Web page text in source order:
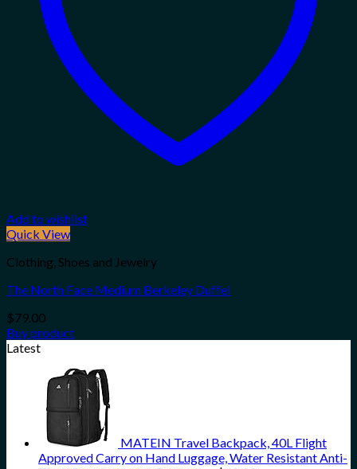
Add to wishlist
Quick View
Clothing, Shoes and Jewelry
The North Face Medium Berkeley Duffel
$79.00
Buy product
Latest
MATEIN Travel Backpack, 40L Flight
Approved Carry on Hand Luggage, Water Resistant Anti-